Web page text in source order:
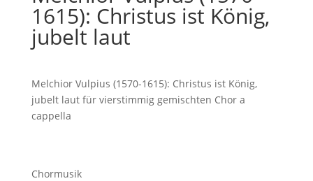
1615): Christus ist König,
jubelt laut
Melchior Vulpius (1570-1615): Christus ist König,
jubelt laut für vierstimmig gemischten Chor a
cappella
Chormusik